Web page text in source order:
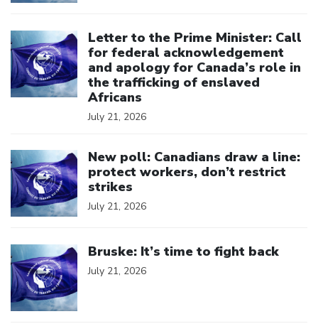
Letter to the Prime Minister: Call
for federal acknowledgement
and apology for Canada’s role in
the trafficking of enslaved
Africans
July 21, 2026
New poll: Canadians draw a line:
protect workers, don’t restrict
strikes
July 21, 2026
Bruske: It’s time to fight back
July 21, 2026